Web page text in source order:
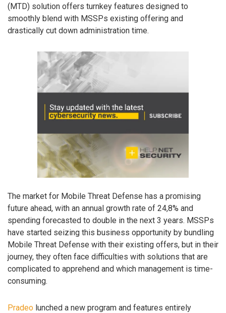
(MTD) solution offers turnkey features designed to
smoothly blend with MSSPs existing offering and
drastically cut down administration time.
The market for Mobile Threat Defense has a promising
future ahead, with an annual growth rate of 24,8% and
spending forecasted to double in the next 3 years. MSSPs
have started seizing this business opportunity by bundling
Mobile Threat Defense with their existing offers, but in their
journey, they often face difficulties with solutions that are
complicated to apprehend and which management is time-
consuming.
Pradeo lunched a new program and features entirely